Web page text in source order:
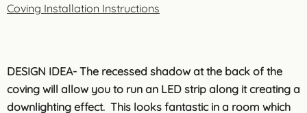
Coving Installation Instructions
DESIGN IDEA- The recessed shadow at the back of the
coving will allow you to run an LED strip along it creating a
downlighting effect. This looks fantastic in a room which